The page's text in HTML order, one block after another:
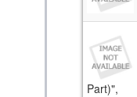
Part)",